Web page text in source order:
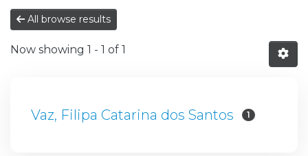
All browse results
Now showing 1 - 1 of 1
Vaz, Filipa Catarina dos Santos 1